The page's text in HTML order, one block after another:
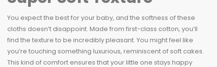
You expect the best for your baby, and the softness of these
cloths doesn’t disappoint. Made from first-class cotton, you’ll
find the texture to be incredibly pleasant. You might feel like
you’re touching something luxurious, reminiscent of soft cakes.
This kind of comfort ensures that your little one stays happy